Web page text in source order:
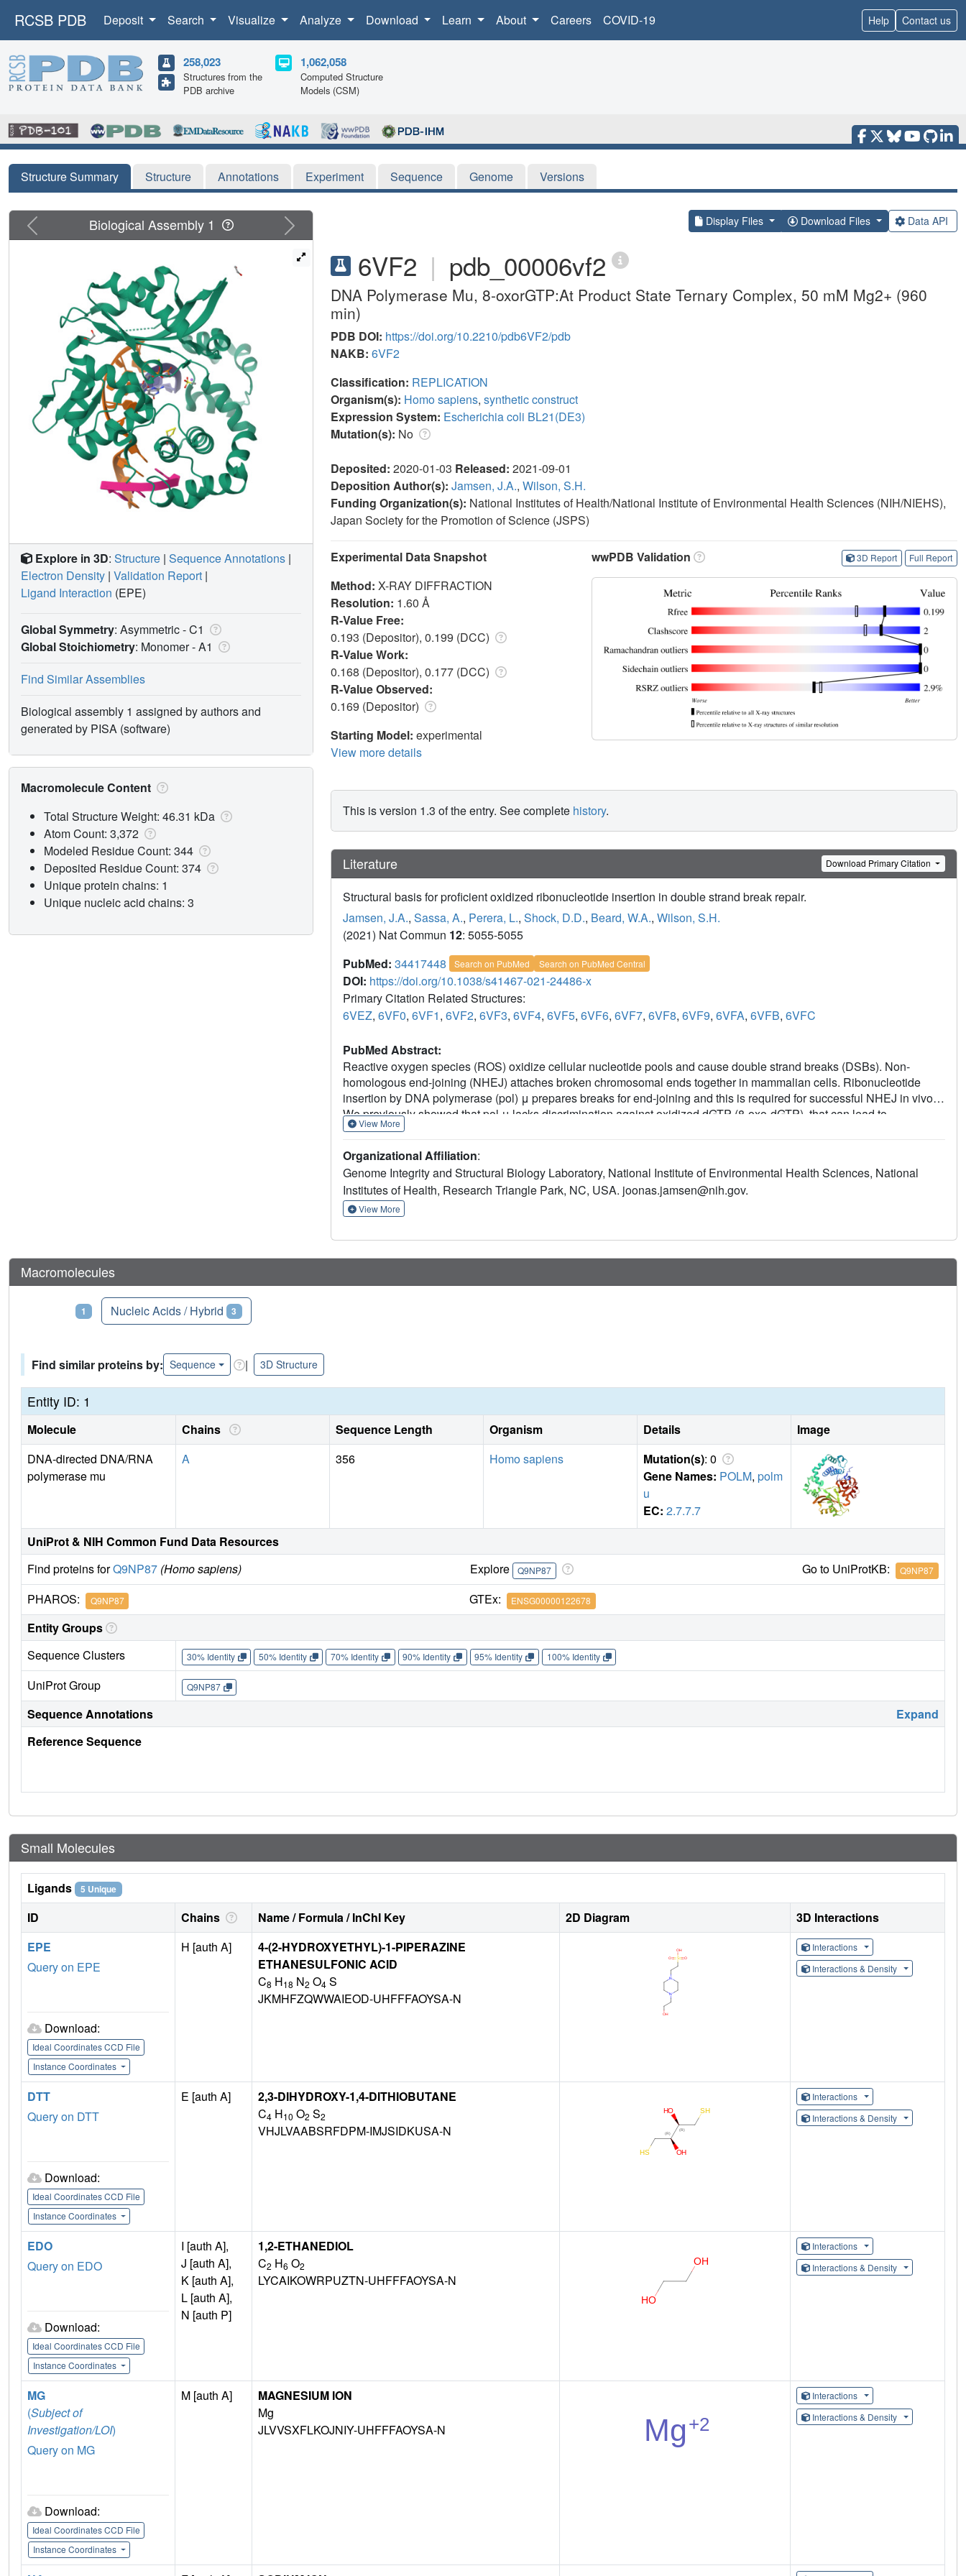
RCSB PDB Deposit Search Visualize Analyze Download Learn About Careers COVID-19 Help Contact us
258,023
Structures from the
PDB archive
1,062,058
Computed Structure
Models (CSM)
Structure Summary Structure Annotations Experiment Sequence Genome Versions
Display Files Download Files Data API
6VF2 | pdb_00006vf2
DNA Polymerase Mu, 8-oxorGTP:At Product State Ternary Complex, 50 mM Mg2+ (960
min)
PDB DOI: https://doi.org/10.2210/pdb6VF2/pdb
NAKB: 6VF2
Classification: REPLICATION
Organism(s): Homo sapiens, synthetic construct
Expression System: Escherichia coli BL21(DE3)
Mutation(s): No
Deposited: 2020-01-03 Released: 2021-09-01
Deposition Author(s): Jamsen, J.A., Wilson, S.H.
Funding Organization(s): National Institutes of Health/National Institute of Environmental Health Sciences (NIH/NIEHS),
Japan Society for the Promotion of Science (JSPS)
Experimental Data Snapshot
Method: X-RAY DIFFRACTION
Resolution: 1.60 Å
R-Value Free:
0.193 (Depositor), 0.199 (DCC)
R-Value Work:
0.168 (Depositor), 0.177 (DCC)
R-Value Observed:
0.169 (Depositor)
Starting Model: experimental
View more details
wwPDB Validation 3D Report Full Report
This is version 1.3 of the entry. See complete history.
Literature Download Primary Citation
Structural basis for proficient oxidized ribonucleotide insertion in double strand break repair.
Jamsen, J.A., Sassa, A., Perera, L., Shock, D.D., Beard, W.A., Wilson, S.H.
(2021) Nat Commun 12: 5055-5055
PubMed: 34417448 Search on PubMed Search on PubMed Central
DOI: https://doi.org/10.1038/s41467-021-24486-x
Primary Citation Related Structures:
6VEZ, 6VF0, 6VF1, 6VF2, 6VF3, 6VF4, 6VF5, 6VF6, 6VF7, 6VF8, 6VF9, 6VFA, 6VFB, 6VFC
PubMed Abstract:
Reactive oxygen species (ROS) oxidize cellular nucleotide pools and cause double strand breaks (DSBs). Non-
homologous end-joining (NHEJ) attaches broken chromosomal ends together in mammalian cells. Ribonucleotide
insertion by DNA polymerase (pol) μ prepares breaks for end-joining and this is required for successful NHEJ in vivo.
We previously showed that pol μ lacks discrimination against oxidized dGTP (8-oxo-dGTP), that can lead to
mutagenesis, cancer, aging and human disease. Here we reveal the structural basis for proficient oxidized
structural intermediates during nucleotide insertion along with computational simulations reveal substrate, metal and
side chain dynamics, that allow oxidized ribonucleotides to escape polymerase discrimination checkpoints. Abundant
nucleotide pools, combined with inefficient sanitization and repair, implicate pol μ mediated oxidized ribonucleotide
insertion as an emerging source of widespread persistent mutagenesis and genomic instability.
View More
Organizational Affiliation:
Genome Integrity and Structural Biology Laboratory, National Institute of Environmental Health Sciences, National
Institutes of Health, Research Triangle Park, NC, USA. joonas.jamsen@nih.gov.
View More
Previous Next
Biological Assembly 1
Explore in 3D: Structure | Sequence Annotations |
Electron Density | Validation Report |
Ligand Interaction (EPE)
Global Symmetry: Asymmetric - C1
Global Stoichiometry: Monomer -A1
Find Similar Assemblies
Biological assembly 1 assigned by authors and
generated by PISA (software)
Macromolecule Content
Total Structure Weight: 46.31 kDa
Atom Count: 3,372
Modeled Residue Count: 344
Deposited Residue Count: 374
Unique protein chains: 1
Unique nucleic acid chains: 3
Macromolecules
1 Nucleic Acids / Hybrid 3
Find similar proteins by: Sequence | 3D Structure
Entity ID: 1
Molecule Chains Sequence Length Organism Details
Image
DNA-directed DNA/RNA
polymerase mu
A 356 Homo sapiens Mutation(s): 0
Gene Names: POLM, polm
u
EC: 2.7.7.7
UniProt & NIH Common Fund Data Resources
Find proteins forQ9NP87 (Homo sapiens) Explore Q9NP87 Go to UniProtKB: Q9NP87
PHAROS: Q9NP87 GTEx: ENSG00000122678
Entity Groups
Sequence Clusters
30% Identity 50% Identity 70% Identity 90% Identity 95% Identity 100% Identity
UniProt Group Q9NP87
Sequence Annotations
Expand
Reference Sequence
Small Molecules
Ligands 5 Unique
ID Chains Name / Formula / InChI Key 2D Diagram
3D Interactions
EPE
Query on EPE
Download:
Ideal Coordinates CCD File
Instance Coordinates
H [auth A]
4-(2-HYDROXYETHYL)-1-PIPERAZINE
ETHANESULFONIC ACID
C8 H18 N2 O4 S
JKMHFZQWWAIEOD-UHFFFAOYSA-N
Interactions
Interactions & Density
DTT
Query on DTT
Download:
Ideal Coordinates CCD File
Instance Coordinates
E [auth A]
2,3-DIHYDROXY-1,4-DITHIOBUTANE
C4 H10 O2 S2
VHJLVAABSRFDPM-IMJSIDKUSA-N
Interactions
Interactions & Density
EDO
Query on EDO
Download:
Ideal Coordinates CCD File
Instance Coordinates
I [auth A],
J [auth A],
K [auth A],
L [auth A],
N [auth P]
1,2-ETHANEDIOL
C2 H6 O2
LYCAIKOWRPUZTN-UHFFFAOYSA-N
Interactions
Interactions & Density
MG
(Subject of
Investigation/LOI)
Query on MG
Download:
Ideal Coordinates CCD File
Instance Coordinates
M [auth A]
MAGNESIUM ION
Mg
JLVVSXFLKOJNIY-UHFFFAOYSA-N
Interactions
Interactions & Density